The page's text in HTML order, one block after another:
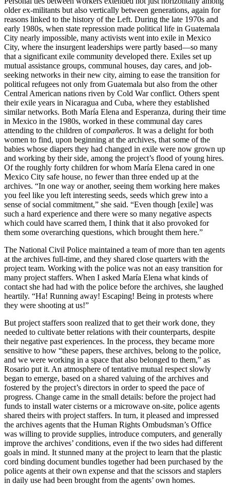
older ex-militants but also vertically between generations, again for
reasons linked to the history of the Left. During the late 1970s and
early 1980s, when state repression made political life in Guatemala
City nearly impossible, many activists went into exile in Mexico
City, where the insurgent leaderships were partly based—so many
that a significant exile community developed there. Exiles set up
mutual assistance groups, communal houses, day cares, and job-
seeking networks in their new city, aiming to ease the transition for
political refugees not only from Guatemala but also from the other
Central American nations riven by Cold War conflict. Others spent
their exile years in Nicaragua and Cuba, where they established
similar networks. Both María Elena and Esperanza, during their time
in Mexico in the 1980s, worked in these communal day cares
attending to the children ofcompañeros. It was a delight for both
women to find, upon beginning at the archives, that some of the
babies whose diapers they had changed in exile were now grown up
and working by their side, among the project’s flood of young hires.
Of the roughly forty children for whom María Elena cared in one
Mexico City safe house, no fewer than three ended up at the
archives. “In one way or another, seeing them working here makes
you feel like you left interesting seeds, seeds which grew into a
sense of social commitment,” she said. “Even though [exile] was
such a hard experience and there were so many negative aspects
which could have scarred them, I think that it also provoked for
them some overarching questions, which brought them here.”
The National Civil Police maintained a team of more than ten agents
at the archives full-time, and they shared close quarters with the
project team. Working with the police was not an easy transition for
many project staffers. When I asked María Elena what kinds of
contact she had had with the police before the archives, she laughed
heartily. “Ha! Running away! Escaping! Being in protests where
they were shooting at us!”
But project staffers soon realized that to get their work done, they
needed to cultivate better relations with their counterparts, despite
their negative past experiences. In the process, they became more
sensitive to how “these papers, these archives, belong to the police,
and we were working in a space that also belonged to them,” as
Rosario put it. An atmosphere of tentative mutual respect slowly
began to emerge, based on a shared valuing of the archives and
fostered by the project’s directors in order to speed the pace of
progress. Change came in the small details: before the project had
funds to install water cisterns or a microwave on-site, police agents
shared theirs with project staffers. In turn, it pleased and impressed
the archives agents that the Human Rights Ombudsman’s Office
was willing to provide supplies, introduce computers, and generally
improve the archives’ conditions, even if the two sides had different
goals in mind. It stunned many at the project to learn that the plastic
cord binding document bundles together had been purchased by the
police agents at their own expense and that the scissors and staplers
in daily use had been brought from the agents’ own homes.